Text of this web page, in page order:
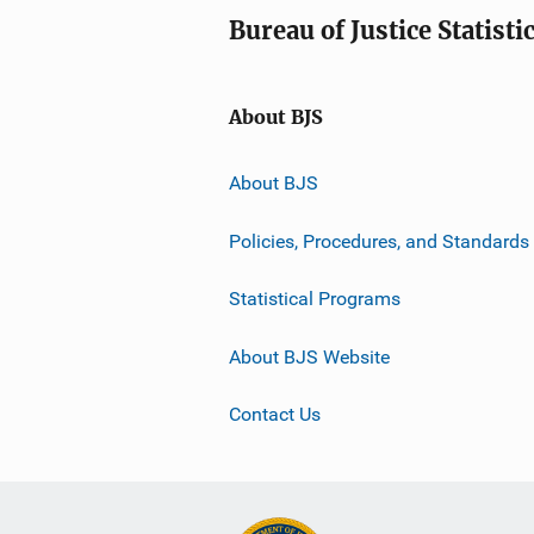
Bureau of Justice
About BJS
About BJS
Policies, Procedures, and Standards
Statistical Programs
About BJS Website
Contact Us